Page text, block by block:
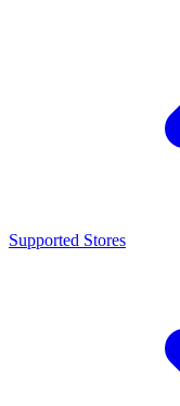
Supported Stores